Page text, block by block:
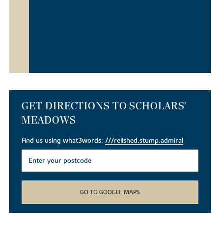
GET DIRECTIONS TO SCHOLARS'
MEADOWS
Find us using what3words:///relished.stump.admiral
GO TO GOOGLE MAPS